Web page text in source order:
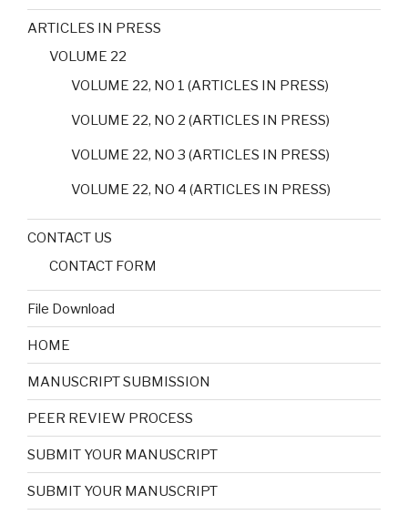
ARTICLES IN PRESS
VOLUME 22
VOLUME 22, NO 1 (ARTICLES IN PRESS)
VOLUME 22, NO 2 (ARTICLES IN PRESS)
VOLUME 22, NO 3 (ARTICLES IN PRESS)
VOLUME 22, NO 4 (ARTICLES IN PRESS)
CONTACT US
CONTACT FORM
File Download
HOME
MANUSCRIPT SUBMISSION
PEER REVIEW PROCESS
SUBMIT YOUR MANUSCRIPT
SUBMIT YOUR MANUSCRIPT